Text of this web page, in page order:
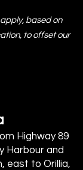
apply, based on
to offset our
Highway 89
Harbour and
east to Orillia,